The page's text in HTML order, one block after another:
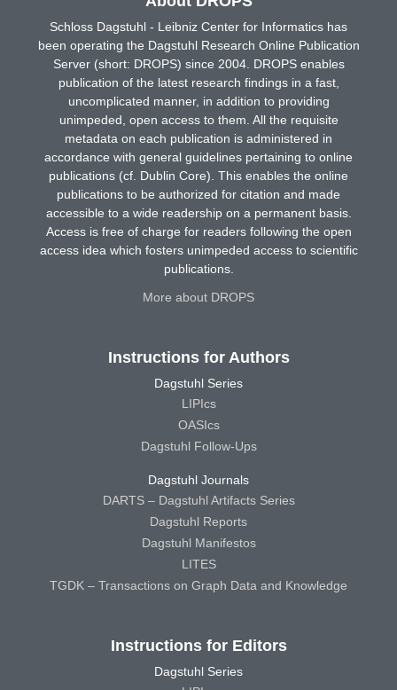
Schloss Dagstuhl - Leibniz Center for Informatics has
been operating the Dagstuhl Research Online Publication
Server (short: DROPS) since 2004. DROPS enables
publication of the latest research findings in a fast,
uncomplicated manner, in addition to providing
unimpeded, open access to them. All the requisite
metadata on each publication is administered in
accordance with general guidelines pertaining to online
publications (cf. Dublin Core). This enables the online
publications to be authorized for citation and made
accessible to a wide readership on a permanent basis.
Access is free of charge for readers following the open
access idea which fosters unimpeded access to scientific
publications.
More about DROPS
Instructions for Authors
Dagstuhl Series
LIPIcs
OASIcs
Dagstuhl Follow-Ups
Dagstuhl Journals
DARTS – Dagstuhl Artifacts Series
Dagstuhl Reports
Dagstuhl Manifestos
LITES
TGDK – Transactions on Graph Data and Knowledge
Instructions for Editors
Dagstuhl Series